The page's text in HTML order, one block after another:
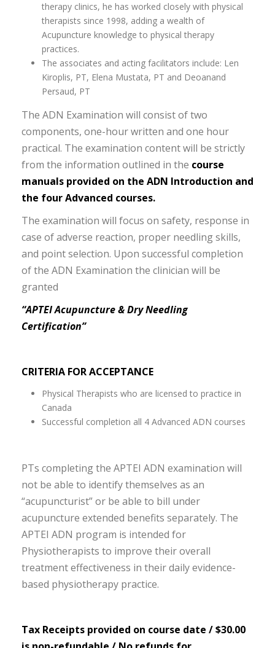
therapy clinics, he has worked closely with physical
therapists since 1998, adding a wealth of
Acupuncture knowledge to physical therapy
practices.
The associates and acting facilitators include: Len
Kiroplis, PT, Elena Mustata, PT and Deoanand
Persaud, PT
The ADN Examination will consist of two
components, one-hour written and one hour
practical. The examination content will be strictly
from the information outlined in the course
manuals provided on the ADN Introduction and
the four Advanced courses.
The examination will focus on safety, response in
case of adverse reaction, proper needling skills,
and point selection. Upon successful completion
of the ADN Examination the clinician will be
granted
“APTEI Acupuncture & Dry Needling
Certification”
CRITERIA FOR ACCEPTANCE
Physical Therapists who are licensed to practice in
Canada
Successful completion all 4 Advanced ADN courses
PTs completing the APTEI ADN examination will
not be able to identify themselves as an
“acupuncturist” or be able to bill under
acupuncture extended benefits separately. The
APTEI ADN program is intended for
Physiotherapists to improve their overall
treatment effectiveness in their daily evidence-
based physiotherapy practice.
Tax Receipts provided on course date / $30.00